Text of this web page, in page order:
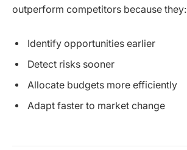
outperform competitors because they:
Identify opportunities earlier
Detect risks sooner
Allocate budgets more efficiently
Adapt faster to market change